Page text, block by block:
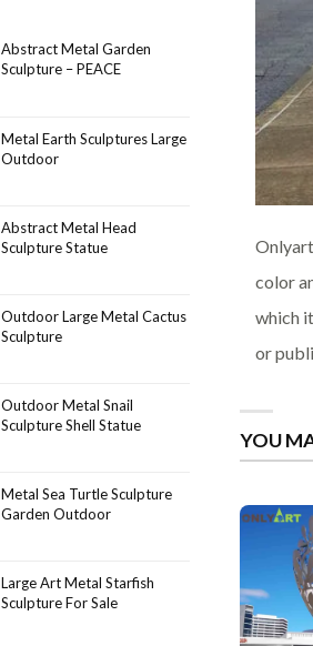
Abstract Metal Garden
Sculpture – PEACE
Metal Earth Sculptures Large
Outdoor
Abstract Metal Head
Sculpture Statue
Outdoor Large Metal Cactus
Sculpture
Outdoor Metal Snail
Sculpture Shell Statue
Metal Sea Turtle Sculpture
Garden Outdoor
Large Art Metal Starfish
Sculpture For Sale
color
which
or
YOU